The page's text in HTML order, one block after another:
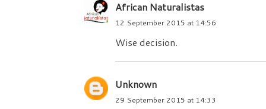
African Naturalistas
12 September 2015 at 14:56
Wise decision.
Unknown
29 September 2015 at 14:33